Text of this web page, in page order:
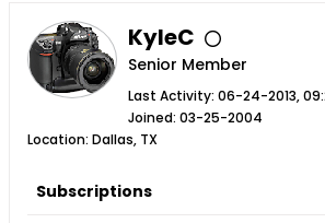
KyleC
Senior Member
Last Activity: 06-24-2013,
Joined: 03-25-2004
Location: Dallas, TX
Subscriptions